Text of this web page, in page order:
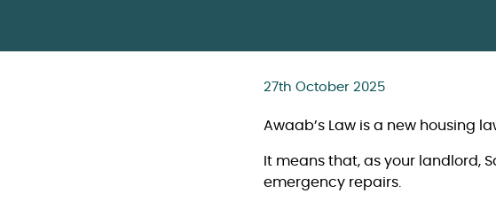
27th October 2025
Awaab’s Law is a new housing
It means that, as your landlord,
emergency repairs.